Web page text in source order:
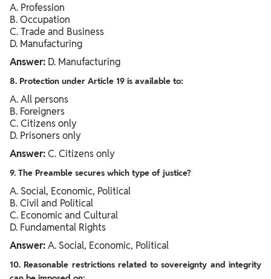
A. Profession
B. Occupation
C. Trade and Business
D. Manufacturing
Answer: D. Manufacturing
8. Protection under Article 19 is available to:
A. All persons
B. Foreigners
C. Citizens only
D. Prisoners only
Answer:C. Citizens only
9. The Preamble secures which type of justice?
A. Social, Economic, Political
B. Civil and Political
C. Economic and Cultural
D. Fundamental Rights
Answer:A. Social, Economic, Political
10. Reasonable restrictions related to sovereignty and integrity